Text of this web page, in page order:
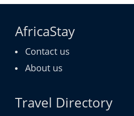
AfricaStay
Contact us
About us
Travel Directory